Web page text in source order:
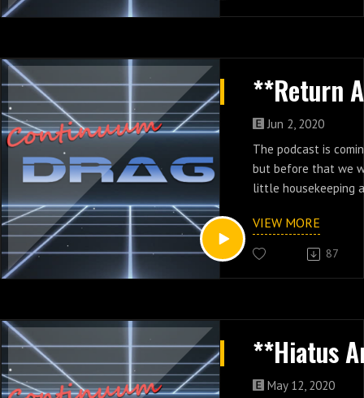
Jun 2, 2020
The podcast is
but before that we
little housekeeping
VIEW MORE
87
May 12, 2020